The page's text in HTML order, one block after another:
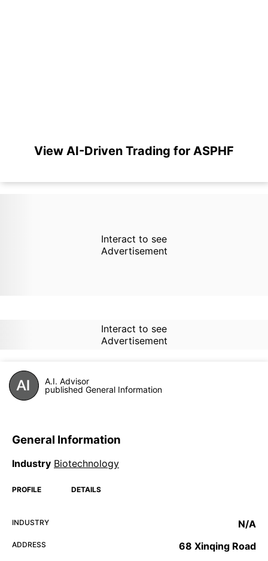
View AI-Driven Trading for ASPHF
Interact to see
Advertisement
Interact to see
Advertisement
A.I. Advisor
published General Information
General Information
Industry Biotechnology
PROFILE DETAILS
INDUSTRY N/A
ADDRESS 68 Xinqing Road